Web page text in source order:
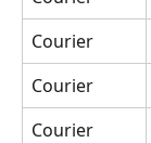
Courier
Courier
Courier